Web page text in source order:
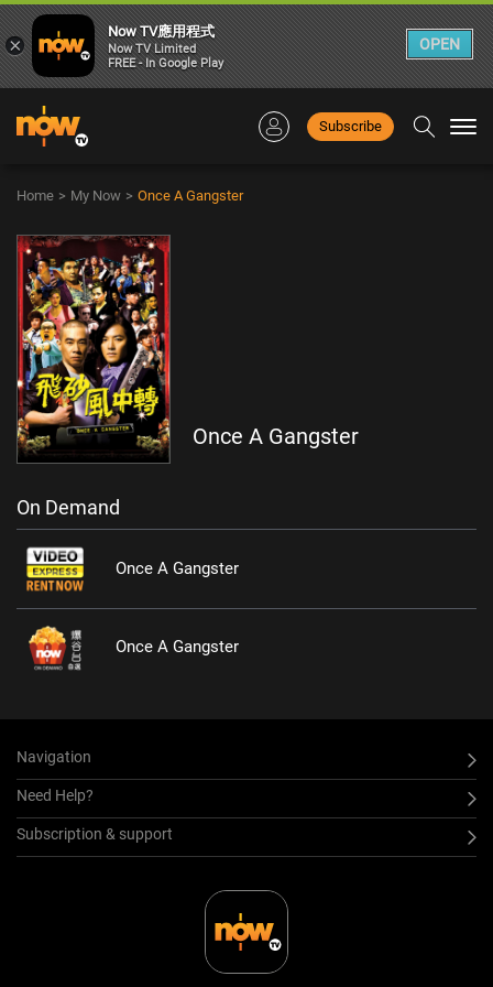
Subscribe
Home > My Now > Once A Gangster
Once A Gangster
On Demand
Once A Gangster
Once A Gangster
Navigation
Need Help?
Subscription & support
×
Now TV應用程式
Now TV Limited
FREE - In Google Play
OPEN